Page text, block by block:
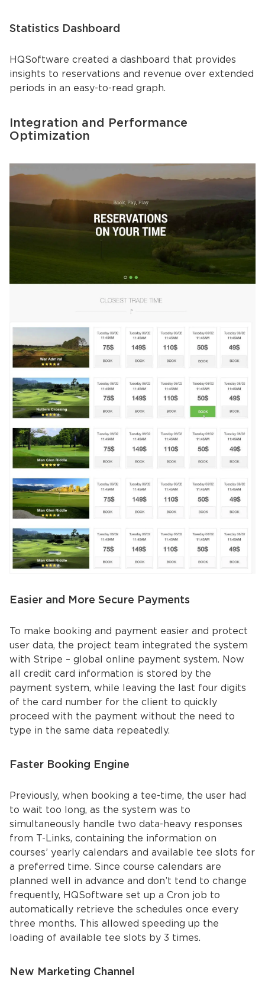
Statistics Dashboard
HQSoftware created a dashboard that provides
insights to reservations and revenue over extended
periods in an easy-to-read graph.
Integration and Performance
Optimization
Easier and More Secure Payments
To make booking and payment easier and protect
user data, the project team integrated the system
with Stripe – global online payment system. Now
all credit card information is stored by the
payment system, while leaving the last four digits
of the card number for the client to quickly
proceed with the payment without the need to
type in the same data repeatedly.
Faster Booking Engine
Previously, when booking a tee-time, the user had
to wait too long, as the system was to
simultaneously handle two data-heavy responses
from T-Links, containing the information on
courses’ yearly calendars and available tee slots for
a preferred time. Since course calendars are
planned well in advance and don’t tend to change
frequently, HQSoftware set up a Cron job to
automatically retrieve the schedules once every
three months. This allowed speeding up the
loading of available tee slots by 3 times.
New Marketing Channel